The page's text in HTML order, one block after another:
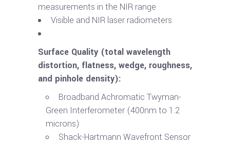
measurements in the NIR range
Visible and NIR laser radiometers
Surface Quality (total wavelength
distortion, flatness, wedge, roughness,
and pinhole density):
Broadband Achromatic Twyman-
Green Interferometer (400nm to 1.2
microns)
Shack-Hartmann Wavefront Sensor